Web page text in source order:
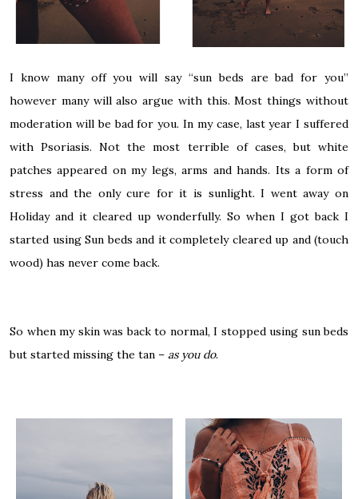
I know many off you will say “sun beds are bad for you”
however many will also argue with this. Most things without
moderation will be bad for you. In my case, last year I suffered
with Psoriasis. Not the most terrible of cases, but white
patches appeared on my legs, arms and hands. Its a form of
stress and the only cure for it is sunlight. I went away on
Holiday and it cleared up wonderfully. So when I got back I
started using Sun beds and it completely cleared up and (touch
wood) has never come back.
So when my skin was back to normal, I stopped using sun beds
but started missing the tan – as you do.